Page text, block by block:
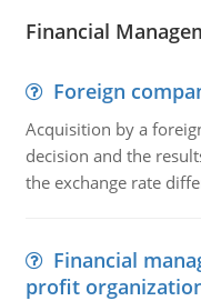
Financial
Foreign
Acquisition by a
decision and the
the exchange rate
Financial
profit